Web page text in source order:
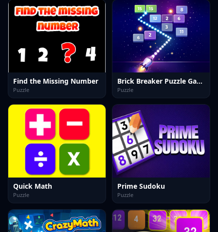
Find the Missing Number
Puzzle
Brick Breaker Puzzle Game
Puzzle
Quick Math
Puzzle
Prime Sudoku
Puzzle